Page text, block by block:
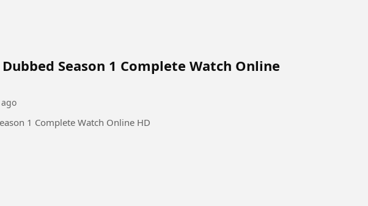
Season 1 Complete Watch Online
1 Complete Watch Online HD